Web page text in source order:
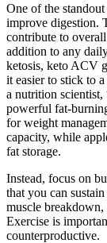
One of the
improve digestion.
contribute to
addition to any
ketosis, keto ACV
it easier to stick to
a nutrition
powerful fat-
for weight
capacity, while
fat storage.
Instead, focus on
that you can
muscle
Exercise is
counterproductive.